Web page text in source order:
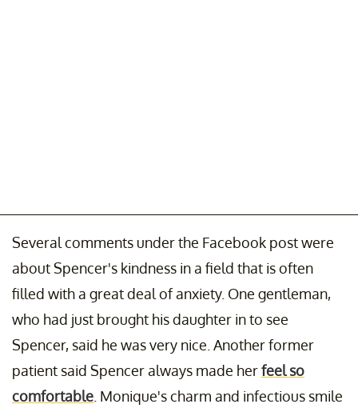
Several comments under the Facebook post were
about Spencer's kindness in a field that is often
filled with a great deal of anxiety. One gentleman,
who had just brought his daughter in to see
Spencer, said he was very nice. Another former
patient said Spencer always made herfeel so
comfortable . Monique's charm and infectious smile